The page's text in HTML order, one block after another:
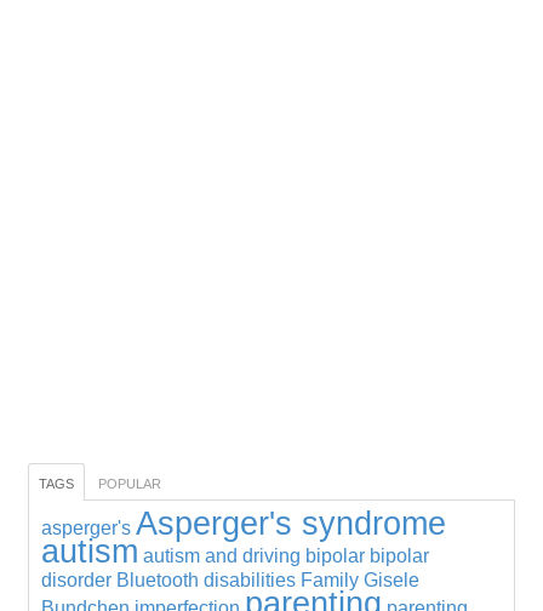
TAGS POPULAR
asperger's Asperger's syndrome
autism autism and driving bipolar bipolar
disorder Bluetooth disabilities Family Gisele
parenting